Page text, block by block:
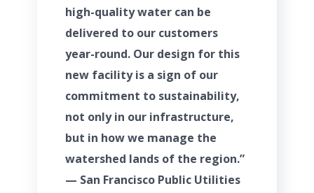
high-quality water can be
delivered to our customers
year-round. Our design for this
new facility is a sign of our
commitment to sustainability,
not only in our infrastructure,
but in how we manage the
watershed lands of the region.”
— San Francisco Public Utilities